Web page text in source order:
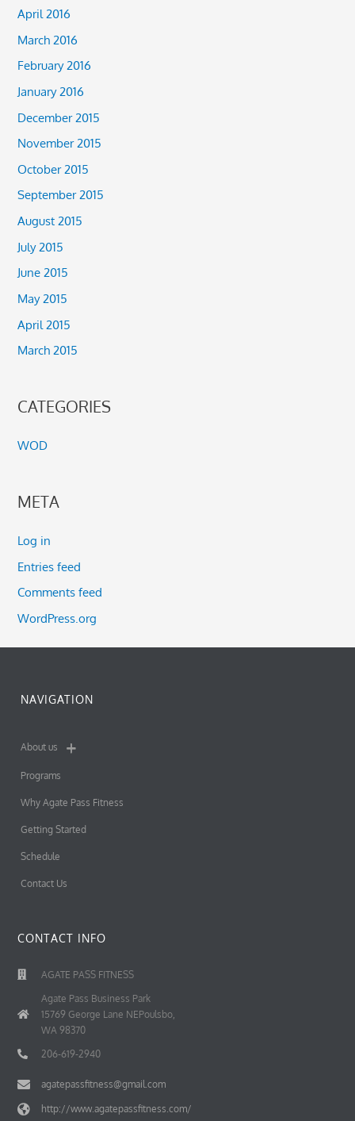
April 2016
March 2016
February 2016
January 2016
December 2015
November 2015
October 2015
September 2015
August 2015
July 2015
June 2015
May 2015
April 2015
March 2015
CATEGORIES
WOD
META
Log in
Entries feed
Comments feed
WordPress.org
NAVIGATION
About us
Programs
Why Agate Pass Fitness
Getting Started
Schedule
Contact Us
CONTACT INFO
AGATE PASS FITNESS
Agate Pass Business Park
15769 George Lane NEPoulsbo,
WA 98370
206-619-2940
agatepassfitness@gmail.com
http://www.agatepassfitness.com/